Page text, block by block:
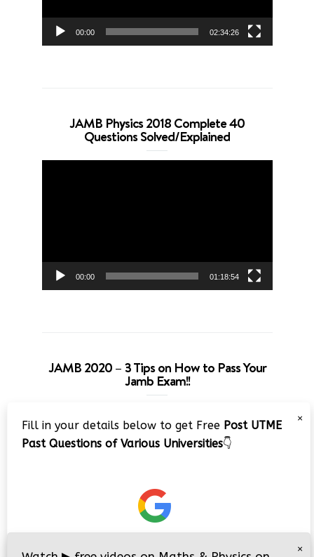
00:00 02:34:26
JAMB Physics 2018 Complete 40
Questions Solved/Explained
00:00 01:18:54
JAMB 2020 – 3 Tips on How to Pass Your
Jamb Exam!!
Player
×
Fill in your details below to get Free Post UTME
Past Questions of Various Universities👇
×